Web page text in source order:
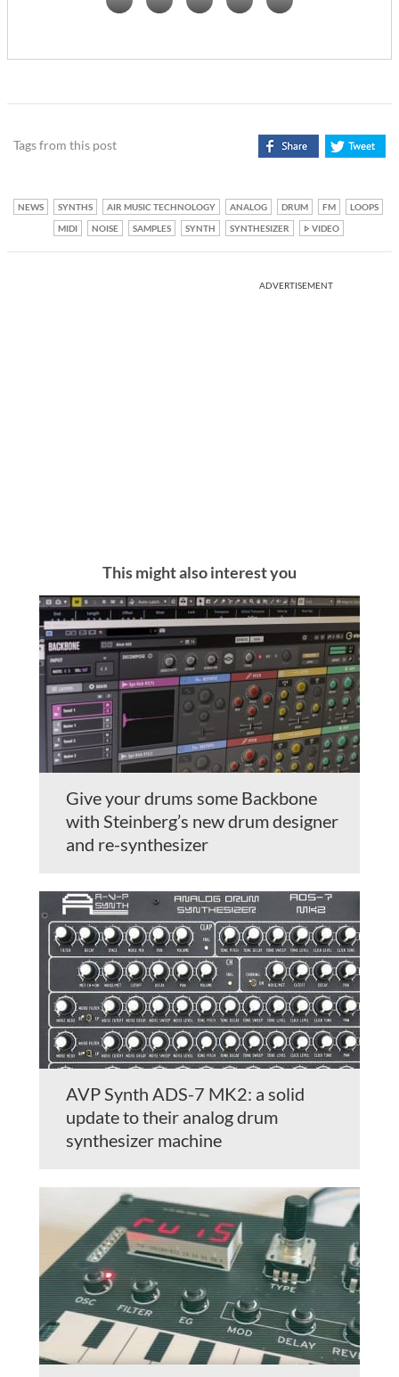
Tags from this post
NEWS SYNTHS AIR MUSIC TECHNOLOGY ANALOG DRUM FM
LOOPS
MIDI
NOISE SAMPLES SYNTH SYNTHESIZER VIDEO
ADVERTISEMENT
This might also interest you
Give your drums some Backbone
with Steinberg’s new drum designer
and re-synthesizer
AVP Synth ADS-7 MK2: a solid
update to their analog drum
synthesizer machine